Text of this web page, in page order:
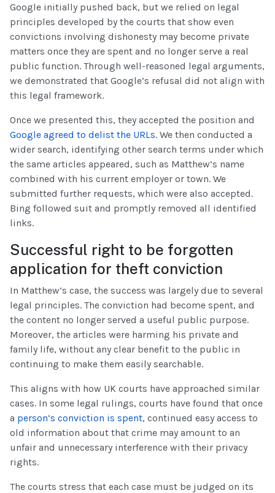
Google initially pushed back, but we relied on legal
principles developed by the courts that show even
convictions involving dishonesty may become private
matters once they are spent and no longer serve a real
public function. Through well-reasoned legal arguments,
we demonstrated that Google’s refusal did not align with
this legal framework.
Once we presented this, they accepted the position and
Google agreed to delist the URLs. We then conducted a
wider search, identifying other search terms under which
the same articles appeared, such as Matthew’s name
combined with his current employer or town. We
submitted further requests, which were also accepted.
Bing followed suit and promptly removed all identified
links.
Successful right to be forgotten
application for theft conviction
In Matthew’s case, the success was largely due to several
legal principles. The conviction had become spent, and
the content no longer served a useful public purpose.
Moreover, the articles were harming his private and
family life, without any clear benefit to the public in
continuing to make them easily searchable.
This aligns with how UK courts have approached similar
cases. In some legal rulings, courts have found that once
a person’s conviction is spent, continued easy access to
old information about that crime may amount to an
unfair and unnecessary interference with their privacy
rights.
The courts stress that each case must be judged on its